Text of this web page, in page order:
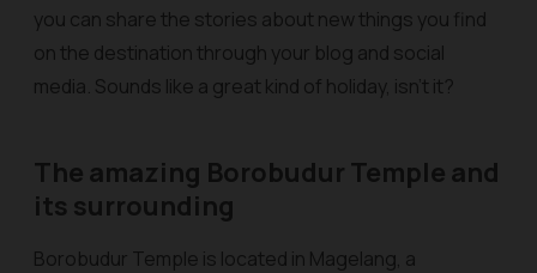
you can share the stories about new things you find
on the destination through your blog and social
media. Sounds like a great kind of holiday, isn’t it?
The amazing Borobudur Temple and
its surrounding
Borobudur Temple is located in Magelang, a